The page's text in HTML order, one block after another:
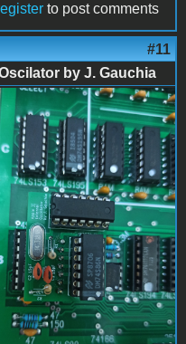
to post comments
#11
by J. Gauchia
Oscilator by J.
- 01